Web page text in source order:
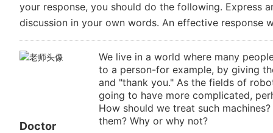
your response, you should do the following. Express
discussion in your own words. An effective response
Doctor
We live in a world where many
to a person-for example, by giving
and "thank you." As the fields of
going to have more complicated,
How should we treat such
them? Why or why not?